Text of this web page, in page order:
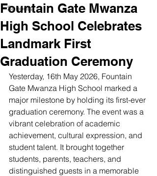
Schools
Fountain Gate Mwanza
High School Celebrates
Landmark First
Graduation Ceremony
Yesterday, 16th May 2026, Fountain
Gate Mwanza High School marked a
major milestone by holding its first-ever
graduation ceremony. The event was a
vibrant celebration of academic
achievement, cultural expression, and
student talent. It brought together
students, parents, teachers, and
distinguished guests in a memorable